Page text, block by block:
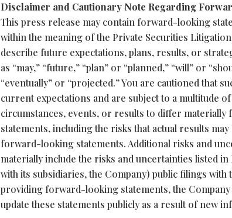
Disclaimer and Cautionary Note Regarding
This press release may contain forward-looking
within the meaning of the Private Securities
describe future expectations, plans, results, or
as “may,” “future,” “plan” or “planned,” “will” or
“eventually” or “projected.” You are cautioned that
current expectations and are subject to a multitude
circumstances, events, or results to differ
statements, including the risks that actual results
forward-looking statements. Additional risks and
materially include the risks and uncertainties listed
with its subsidiaries, the Company) public filings
providing forward-looking statements, the
update these statements publicly as a result of new